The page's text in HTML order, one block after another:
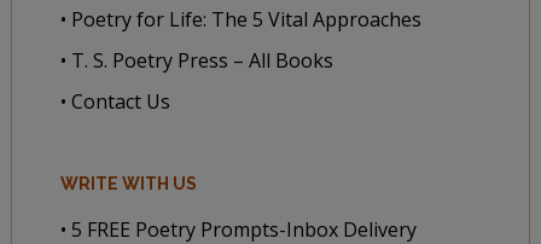
• Poetry for Life: The 5 Vital Approaches
• T. S. Poetry Press – All Books
• Contact Us
WRITE WITH US
• 5 FREE Poetry Prompts-Inbox Delivery